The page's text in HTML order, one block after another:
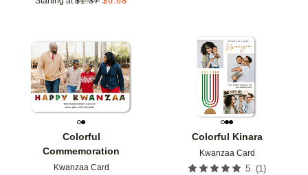
Colorful
Commemoration
Kwanzaa Card
Add to favorites
Colorful Kinara
Kwanzaa Card
5 (1 )